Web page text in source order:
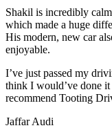
Shakil is incredibly
which made a huge
His modern, new car
enjoyable.
I’ve just passed my
think I would’ve done
recommend Tooting
Jaffar Audi